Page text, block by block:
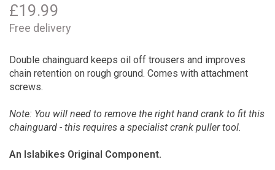
£19.99
Free delivery
Double chainguard keeps oil off trousers and improves
chain retention on rough ground. Comes with attachment
screws.
Note: You will need to remove the right hand crank to fit this
chainguard - this requires a specialist crank puller tool.
An Islabikes Original Component.